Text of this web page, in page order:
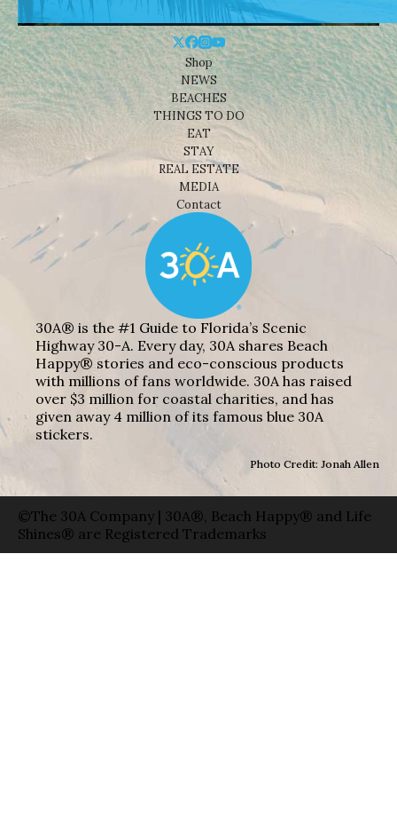
Shop
NEWS
BEACHES
THINGS TO DO
EAT
STAY
REAL ESTATE
MEDIA
Contact
30A® is the #1 Guide to Florida’s Scenic
Highway 30-A. Every day, 30A shares Beach
Happy® stories and eco-conscious products
with millions of fans worldwide. 30A has raised
over $3 million for coastal charities, and has
given away 4 million of its famous blue 30A
stickers.
Photo Credit: Jonah Allen
©The 30A Company | 30A®, Beach Happy® and Life
Shines® are Registered Trademarks